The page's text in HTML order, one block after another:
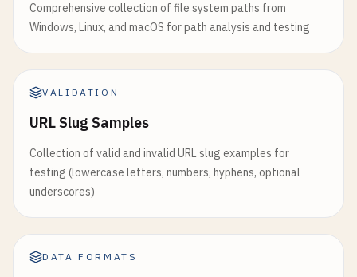
Comprehensive collection of file system paths from
Windows, Linux, and macOS for path analysis and testing
VALIDATION
URL Slug Samples
Collection of valid and invalid URL slug examples for
testing (lowercase letters, numbers, hyphens, optional
underscores)
DATA FORMATS